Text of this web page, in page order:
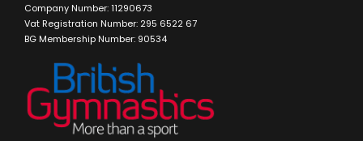
Company Number: 11290673
Vat Registration Number: 295 6522 67
BG Membership Number: 90534